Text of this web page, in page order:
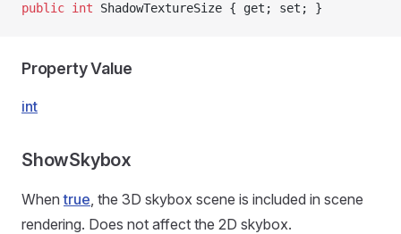
public int ShadowTextureSize { get; set; }
Property Value
int
ShowSkybox
Whentrue, the 3D skybox scene is included in scene
rendering. Does not affect the 2D skybox.